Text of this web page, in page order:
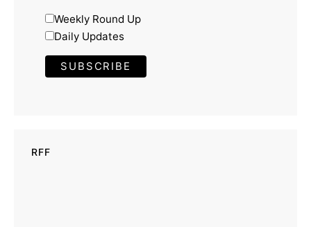
Weekly Round Up
Daily Updates
RFF